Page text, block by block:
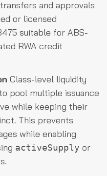
and approvals
or licensed
suitable for ABS-
RWA credit
Class-level liquidity
pool multiple issuance
while keeping their
This prevents
while enabling
activeSupply or